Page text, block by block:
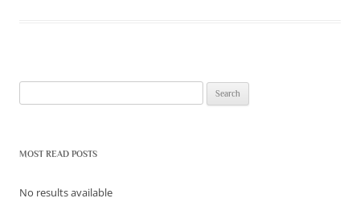
MOST READ POSTS
No results available